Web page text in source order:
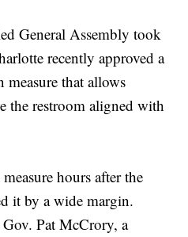
General Assembly took
recently approved a
that allows
the restroom aligned with
hours after the
it by a wide margin.
Pat McCrory, a